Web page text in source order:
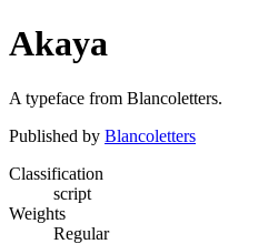
Akaya
A typeface from Blancoletters.
Published by Blancoletters
Classification
script
Weights
Regular